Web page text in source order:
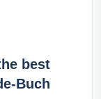
best
Buch